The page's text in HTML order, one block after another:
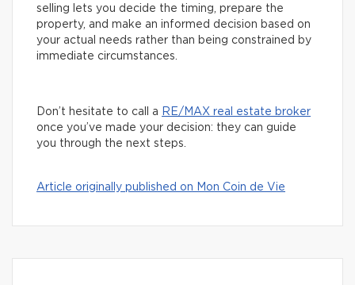
selling lets you decide the timing, prepare the
property, and make an informed decision based on
your actual needs rather than being constrained by
immediate circumstances.
Don’t hesitate to call a RE/MAX real estate broker
once you’ve made your decision: they can guide
you through the next steps.
Article originally published on Mon Coin de Vie